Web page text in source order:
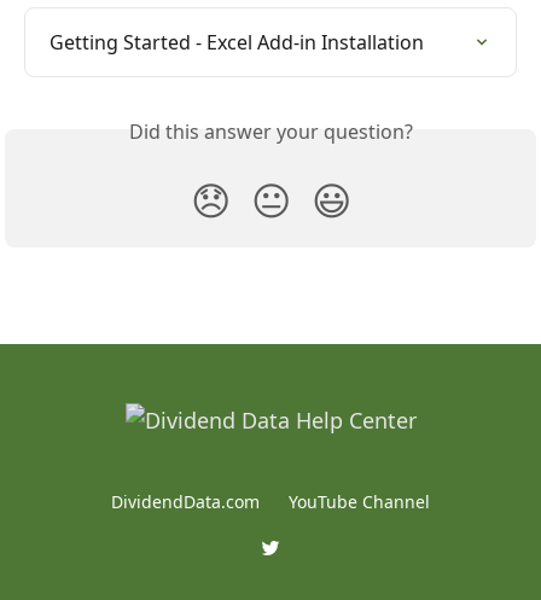
Getting Started - Excel Add-in Installation
Did this answer your question?
😞 😐 😃
DividendData.com YouTube Channel